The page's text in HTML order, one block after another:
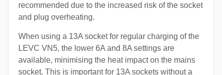
recommended due to the increased risk of the socket
and plug overheating.
When using a 13A socket for regular charging of the
LEVC VN5, the lower 6A and 8A settings are
available, minimising the heat impact on the mains
socket. This is important for 13A sockets without a